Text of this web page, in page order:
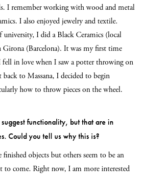
I remember working with wood and metal
I also enjoyed jewelry and textile.
I did a Black Ceramics (local
(Barcelona). It was my first time
in love when I saw a potter throwing on
to Massana, I decided to begin
how to throw pieces on the wheel.
functionality, but that are in
Could you tell us why this is?
objects but others seem to be an
to come. Right now, I am more interested